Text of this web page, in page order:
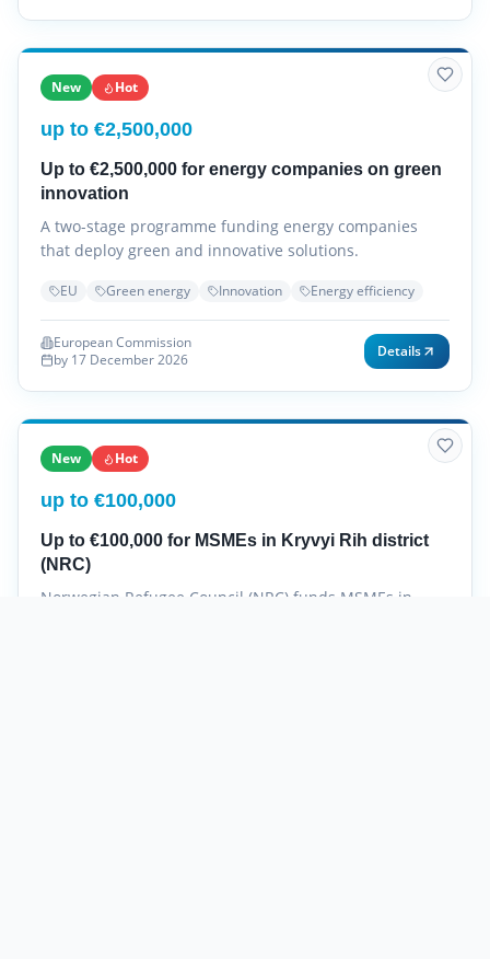
New Hot
up to €2,500,000
Up to €2,500,000 for energy companies on green
innovation
A two-stage programme funding energy companies
that deploy green and innovative solutions.
EU Green energy Innovation Energy efficiency
European Commission
by 17 December 2026
Details
New Hot
up to €100,000
Up to €100,000 for MSMEs in Kryvyi Rih district
(NRC)
Norwegian Refugee Council (NRC) funds MSMEs in